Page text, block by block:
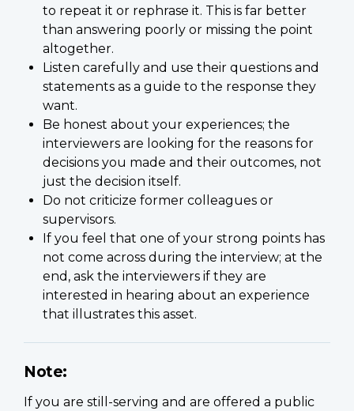
to repeat it or rephrase it. This is far better
than answering poorly or missing the point
altogether.
Listen carefully and use their questions and
statements as a guide to the response they
want.
Be honest about your experiences; the
interviewers are looking for the reasons for
decisions you made and their outcomes, not
just the decision itself.
Do not criticize former colleagues or
supervisors.
If you feel that one of your strong points has
not come across during the interview; at the
end, ask the interviewers if they are
interested in hearing about an experience
that illustrates this asset.
Note:
If you are still-serving and are offered a public